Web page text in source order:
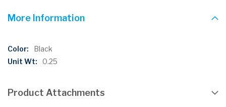
More Information
More
Information
Black
0.25
Product Attachments